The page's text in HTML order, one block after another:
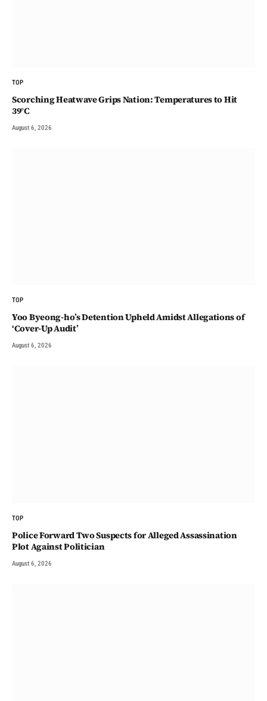
TOP
Scorching Heatwave Grips Nation: Temperatures to Hit
39°C
August 6, 2026
TOP
Yoo Byeong-ho’s Detention Upheld Amidst Allegations of
‘Cover-Up Audit’
August 6, 2026
TOP
Police Forward Two Suspects for Alleged Assassination
Plot Against Politician
August 6, 2026